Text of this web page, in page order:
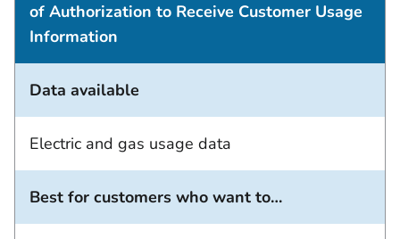
of Authorization to Receive Customer Usage
Information
Data available
Electric and gas usage data
Best for customers who want to…